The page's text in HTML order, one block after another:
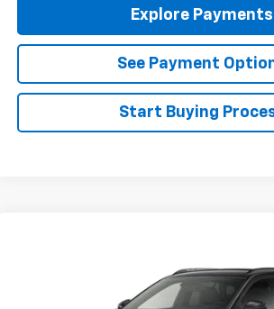
Explore Payments
See Payment
Start Buying
KL77LHEP0TC129091Stock:T26469 Model:
FINAL PRICE